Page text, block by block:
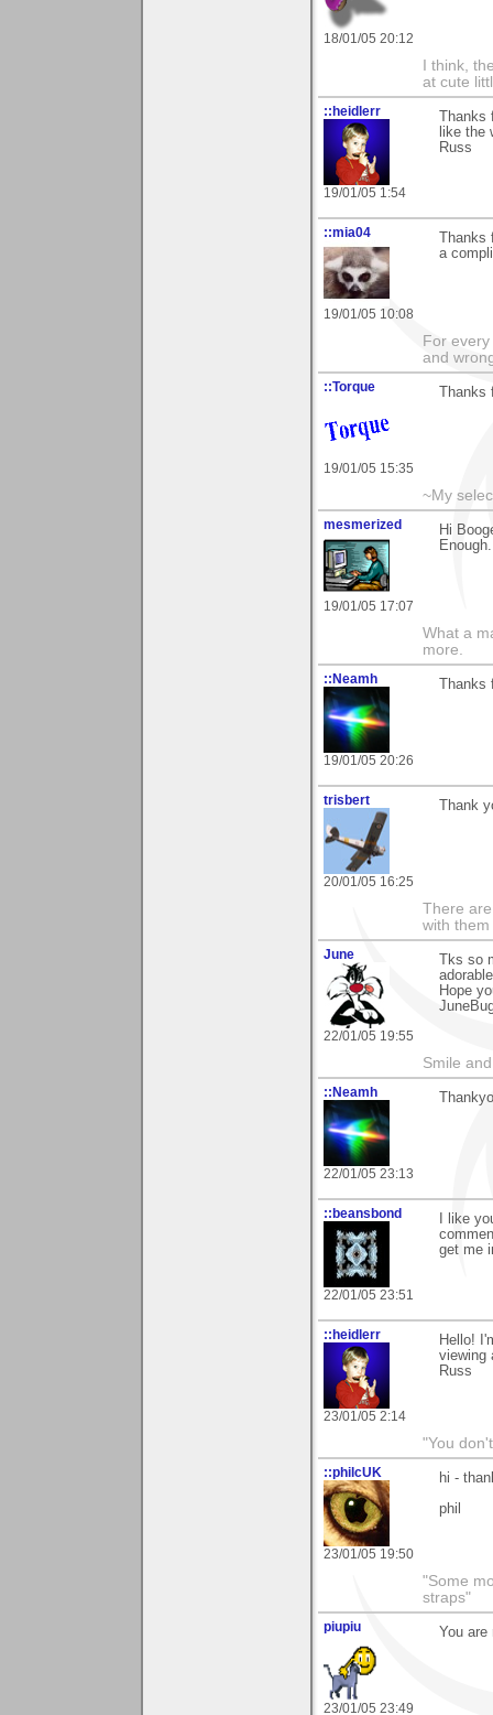
18/01/05 20:12
I think,
at cute
::heidlerr
19/01/05 1:54
like the
Russ
::mia04
19/01/05 10:08
a
For
and
::Torque
19/01/05 15:35
~My
mesmerized
19/01/05 17:07
Hi
What a
more.
::Neamh
19/01/05 20:26
trisbert
20/01/05 16:25
Thank
There
with them
June
22/01/05 19:55
Tks so
Hope
Smile
::Neamh
22/01/05 23:13
::beansbond
22/01/05 23:51
I like
get me
::heidlerr
23/01/05 2:14
Hello!
viewing
Russ
"You
::philcUK
23/01/05 19:50
hi -
phil
"Some
straps"
piupiu
23/01/05 23:49
You